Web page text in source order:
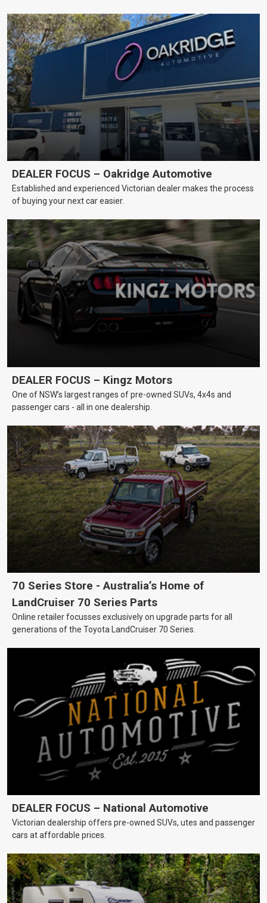
DEALER FOCUS – Oakridge Automotive
Established and experienced Victorian dealer makes the process
of buying your next car easier.
DEALER FOCUS – Kingz Motors
One of NSW’s largest ranges of pre-owned SUVs, 4x4s and
passenger cars - all in one dealership.
70 Series Store - Australia’s Home of
LandCruiser 70 Series Parts
Online retailer focusses exclusively on upgrade parts for all
generations of the Toyota LandCruiser 70 Series.
DEALER FOCUS – National Automotive
Victorian dealership offers pre-owned SUVs, utes and passenger
cars at affordable prices.